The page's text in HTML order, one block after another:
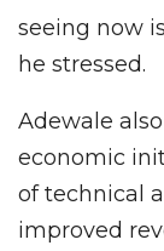
seeing now
he stressed.
Adewale
economic
of technical
improved